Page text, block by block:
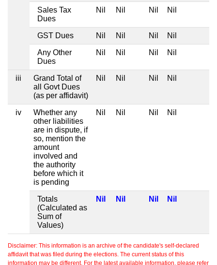
Sales Tax
Dues
Nil Nil Nil Nil
GST Dues Nil Nil Nil Nil
Any Other
Dues
Nil Nil Nil Nil
iii
Grand Total of
all Govt Dues
(as per affidavit)
Nil Nil Nil Nil
iv
Whether any
other liabilities
are in dispute, if
so, mention the
amount
involved and
the authority
before which it
is pending
Nil Nil Nil Nil
Totals
(Calculated as
Sum of
Values)
Nil Nil Nil Nil
Disclaimer: This information is an archive of the candidate's self-declared
affidavit that was filed during the elections. The current status of this
information may be different. For the latest available information, please refer